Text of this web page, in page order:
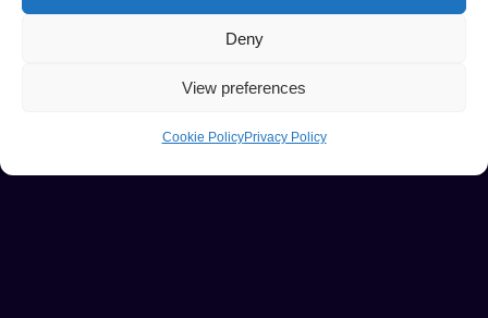
Deny
View preferences
Cookie PolicyPrivacy Policy